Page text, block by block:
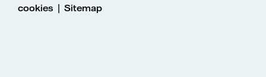
cookies|Sitemap